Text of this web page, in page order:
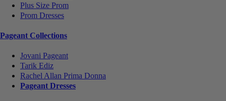
Plus Size Prom
Prom Dresses
Pageant Collections
Jovani Pageant
Tarik Ediz
Rachel Allan Prima Donna
Pageant Dresses